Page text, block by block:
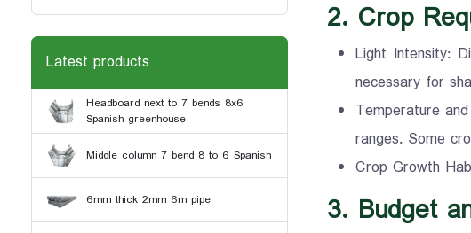
2. Crop
Light Intensity:
necessary for
Temperature
ranges. Some
Crop Growth
3. Budget
Latest products
Headboard next to 7 bends 8x6
Spanish greenhouse
Middle column 7 bend 8 to 6 Spanish
6mm thick 2mm 6m pipe